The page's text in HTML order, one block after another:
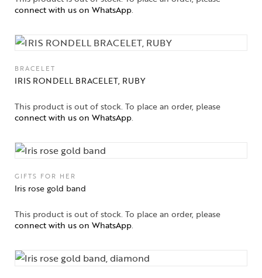
connect with us on WhatsApp.
BRACELET
IRIS RONDELL BRACELET, RUBY
This product is out of stock. To place an order, please
connect with us on WhatsApp.
GIFTS FOR HER
Iris rose gold band
This product is out of stock. To place an order, please
connect with us on WhatsApp.